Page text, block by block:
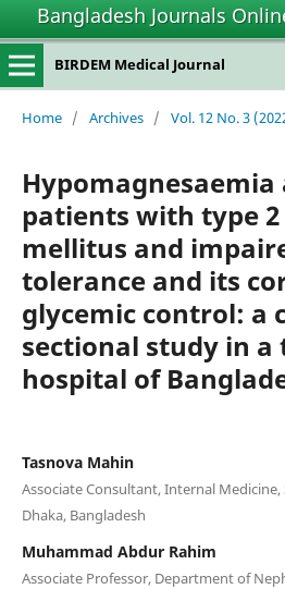
Bangladesh Journals
BIRDEM Medical Journal
Home / Archives / Vol. 12 No. 3
Hypomagnesaemia
patients with type
mellitus and
tolerance and its
glycemic control: a
sectional study in
hospital of
Tasnova Mahin
Associate Consultant, Internal
Dhaka, Bangladesh
Muhammad Abdur Rahim
Associate Professor, Department of